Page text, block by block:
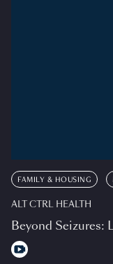
FAMILY & HOUSING
ALT CTRL HEALTH
Beyond Seizures: